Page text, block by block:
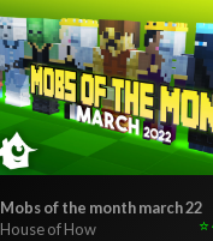
Mobs of the month march 22
House of How
⭐